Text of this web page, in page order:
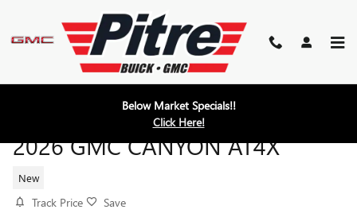
Below Market Specials!!
Click Here!
2026 GMC CANYON AT4X
New
Track Price Save